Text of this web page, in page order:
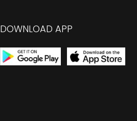
DOWNLOAD APP